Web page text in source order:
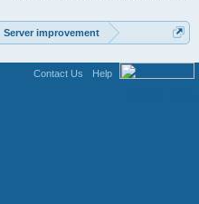
Server improvement
Contact Us
Help